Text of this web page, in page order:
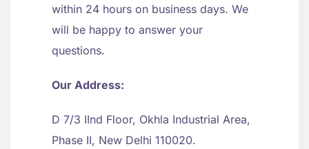
within 24 hours on business days. We
will be happy to answer your
questions.
Our Address:
D 7/3 IInd Floor, Okhla Industrial Area,
Phase II, New Delhi 110020.